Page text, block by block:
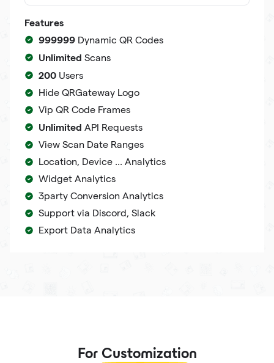
Features
999999 Dynamic QR Codes
Unlimited Scans
200 Users
Hide QRGateway Logo
Vip QR Code Frames
Unlimited API Requests
View Scan Date Ranges
Location, Device ... Analytics
Widget Analytics
3party Conversion Analytics
Support via Discord, Slack
Export Data Analytics
For Customization